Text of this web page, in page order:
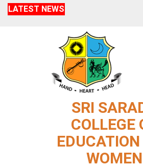
LATEST NEWS
SRI
COLLEGE
EDUCATION
WOMEN